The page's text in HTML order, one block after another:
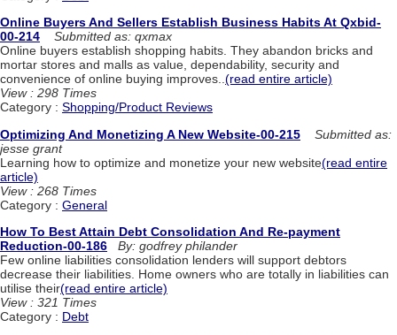
Online Buyers And Sellers Establish Business Habits At Qxbid-
00-214
Submitted as: qxmax
Online buyers establish shopping habits. They abandon bricks and
mortar stores and malls as value, dependability, security and
convenience of online buying improves..(read entire article)
View : 298 Times
Category : Shopping/Product Reviews
Optimizing And Monetizing A New Website-00-215
Submitted as:
jesse grant
Learning how to optimize and monetize your new website(read entire
article)
View : 268 Times
Category : General
How To Best Attain Debt Consolidation And Re-payment
Reduction-00-186
By: godfrey philander
Few online liabilities consolidation lenders will support debtors
decrease their liabilities. Home owners who are totally in liabilities can
utilise their(read entire article)
View : 321 Times
Category : Debt